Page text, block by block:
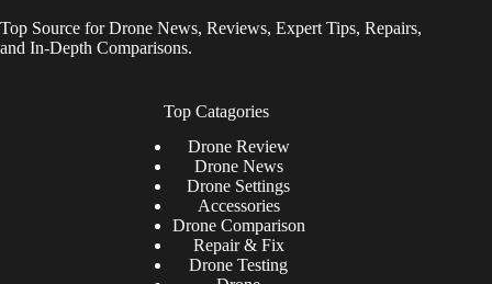
Top Source for Drone News, Reviews, Expert Tips, Repairs,
and In-Depth Comparisons.
Top Catagories
DroneReview
Drone News
Drone Settings
Accessories
Drone Comparison
Repair & Fix
Drone Testing